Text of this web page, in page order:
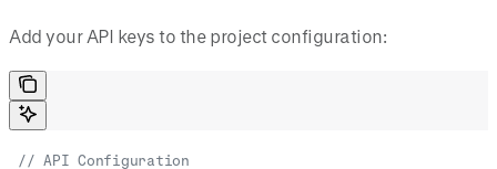
Add your API keys to the project configuration:
// API Configuration